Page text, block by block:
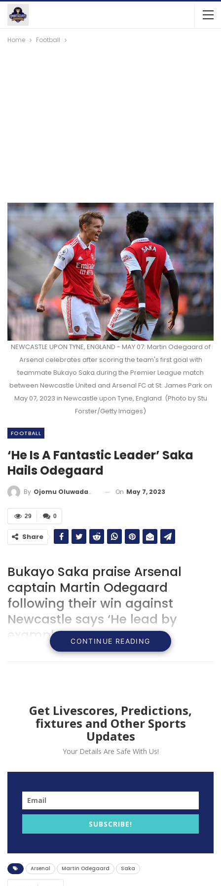
Home Football
NEWCASTLE UPON TYNE, ENGLAND - MAY 07: Martin Odegaard of
Arsenal celebrates after scoring the team's first goal with
teammate Bukayo Saka during the Premier League match
between Newcastle United and Arsenal FC at St. James Park on
May 07, 2023 in Newcastle upon Tyne, England. (Photo by Stu
Forster/Getty Images)
FOOTBALL
‘He Is A Fantastic Leader’ Saka
Hails Odegaard
By Ojomu Oluwadamilola On May 7, 2023
0
29
Share
Bukayo Saka praise Arsenal
captain Martin Odegaard
following their win against
Newcastle says ‘He lead by
example’.
Arsenal winger Bukayo Saka is full of praise for Martin
Odegaard following their victory against Newcastle
United in the Premier League.
“He’s a fantastic leader, he has been all season,”
CONTINUE READING
Get Livescores, Predictions,
fixtures and Other Sports
Updates
Your Details Are Safe With Us!
SUBSCRIBE!
Arsenal Martin Odegaard Saka